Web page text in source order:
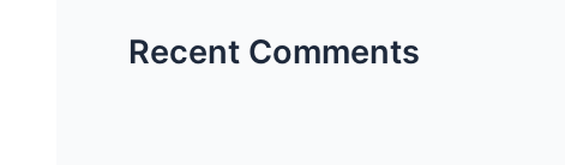
Recent Comments